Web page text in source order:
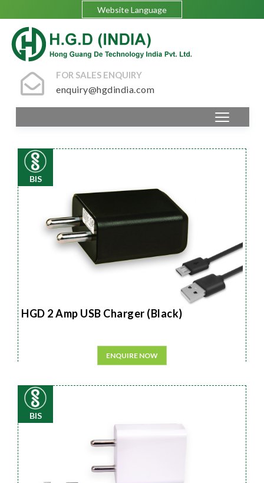
Website Language
FOR SALES ENQUIRY
enquiry@hgdindia.com
BIS
HGD 2 Amp USB Charger (Black)
ENQUIRE NOW
BIS